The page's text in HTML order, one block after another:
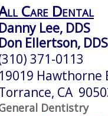
Care Dental
Danny Lee, DDS
Don Ellertson, DDS
371-0113
19019 Hawthorne
CA
Dentistry